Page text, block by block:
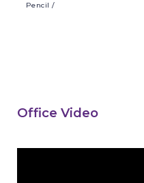
Pencil /
Office Video